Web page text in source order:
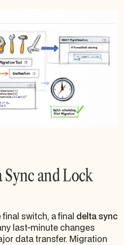
and Lock
switch, a final delta sync
last-minute changes
data transfer. Migration